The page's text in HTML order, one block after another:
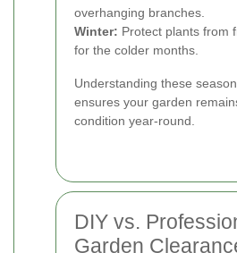
overhanging branches.
Winter: Protect plants from
for the colder months.
Understanding these
ensures your garden
condition year-round.
DIY vs.
Garden